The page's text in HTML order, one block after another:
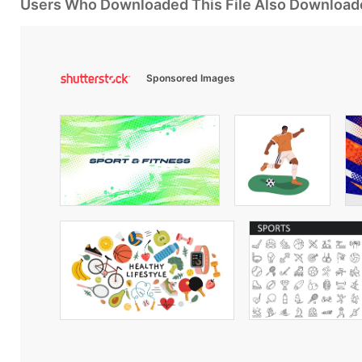
Users Who Downloaded This File Also
Sponsored Images